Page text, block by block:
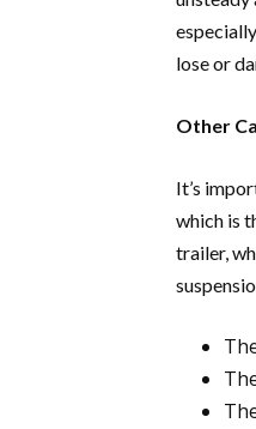
lose or
Other
It’s
which is
trailer,